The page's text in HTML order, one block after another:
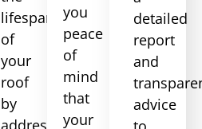
lifespan
of
your
roof
by
addressing
you
peace
of
mind
that
your
detailed
report
and
advice